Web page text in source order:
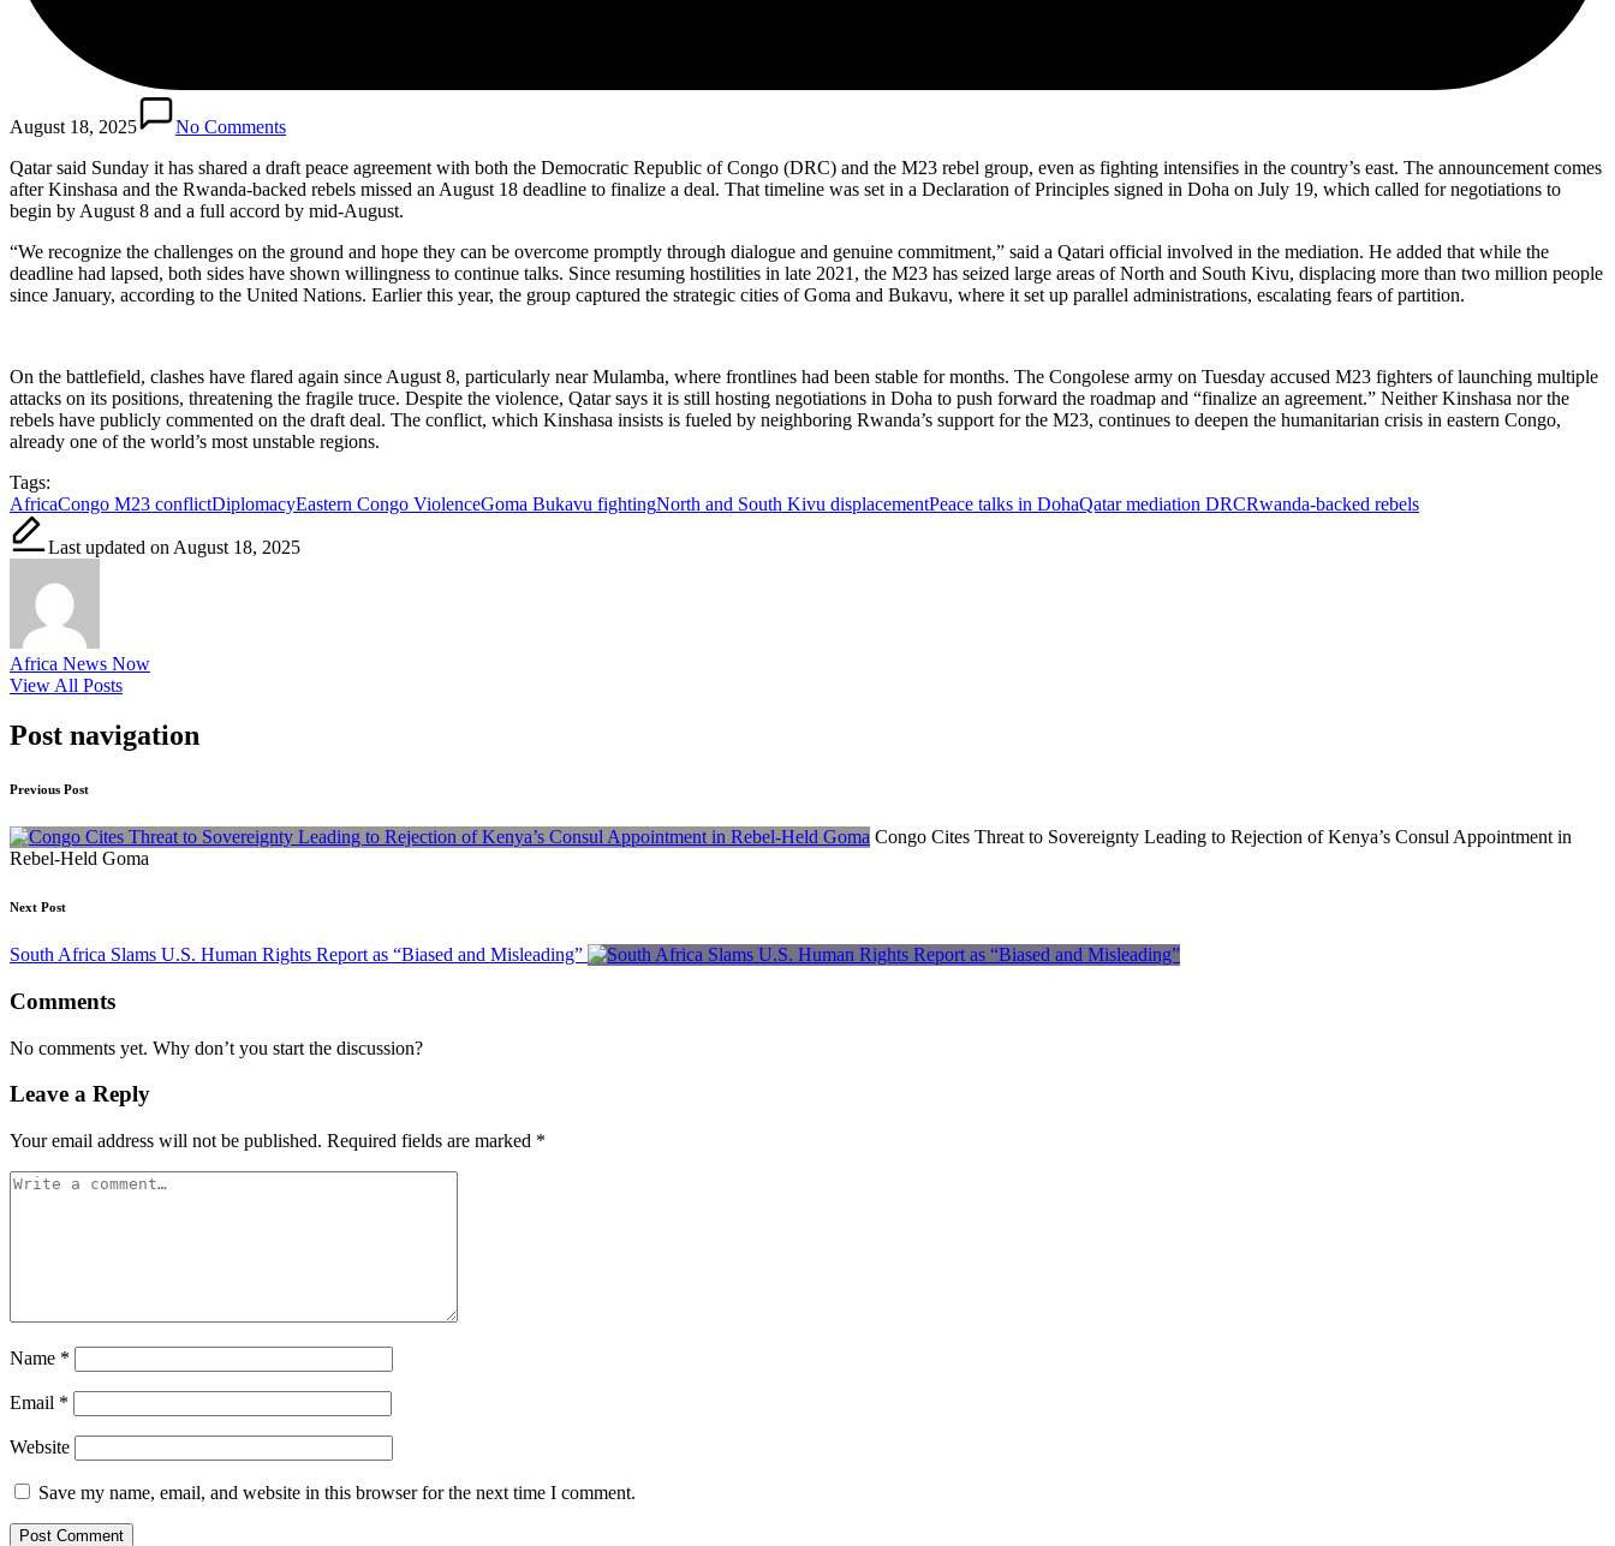
August 18, 2025
No Comments
Qatar said Sunday it has shared a draft peace agreement with both the Democratic Republic of Congo (DRC) and the M23 rebel group, even as fighting intensifies in the country’s east. The announcement comes
after Kinshasa and the Rwanda-backed rebels missed an August 18 deadline to finalize a deal. That timeline was set in a Declaration of Principles signed in Doha on July 19, which called for negotiations to
begin by August 8 and a full accord by mid-August.
“We recognize the challenges on the ground and hope they can be overcome promptly through dialogue and genuine commitment,” said a Qatari official involved in the mediation. He added that while the
deadline had lapsed, both sides have shown willingness to continue talks. Since resuming hostilities in late 2021, the M23 has seized large areas of North and South Kivu, displacing more than two million people
since January, according to the United Nations. Earlier this year, the group captured the strategic cities of Goma and Bukavu, where it set up parallel administrations, escalating fears of partition.
On the battlefield, clashes have flared again since August 8, particularly near Mulamba, where frontlines had been stable for months. The Congolese army on Tuesday accused M23 fighters of launching multiple
attacks on its positions, threatening the fragile truce. Despite the violence, Qatar says it is still hosting negotiations in Doha to push forward the roadmap and “finalize an agreement.” Neither Kinshasa nor the
rebels have publicly commented on the draft deal. The conflict, which Kinshasa insists is fueled by neighboring Rwanda’s support for the M23, continues to deepen the humanitarian crisis in eastern Congo,
already one of the world’s most unstable regions.
Tags:
AfricaCongo M23 conflictDiplomacyEastern Congo ViolenceGoma Bukavu fightingNorth and South Kivu displacementPeace talks in DohaQatar mediation DRCRwanda-backed rebels
Last updated on August 18, 2025
Africa News Now
View All Posts
Post navigation
Previous Post
Congo Cites Threat to Sovereignty Leading to Rejection of Kenya’s Consul Appointment in
Rebel-Held Goma
Next Post
South Africa Slams U.S. Human Rights Report as “Biased and Misleading”
Comments
No comments yet. Why don’t you start the discussion?
Leave a Reply
Your email address will not be published. Required fields are marked *
Name *
Email *
Website
Save my name, email, and website in this browser for the next time I comment.